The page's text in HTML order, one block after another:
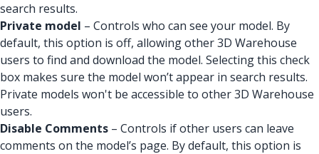
search results.
Private model – Controls who can see your model. By
default, this option is off, allowing other 3D Warehouse
users to find and download the model. Selecting this check
box makes sure the model won’t appear in search results.
Private models won't be accessible to other 3D Warehouse
users.
Disable Comments – Controls if other users can leave
comments on the model’s page. By default, this option is